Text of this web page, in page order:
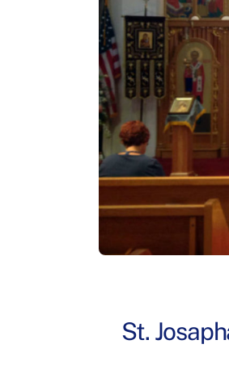
St.